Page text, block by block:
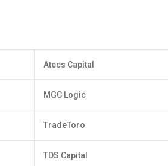
Atecs Capital
MGC Logic
TradeToro
TDS Capital